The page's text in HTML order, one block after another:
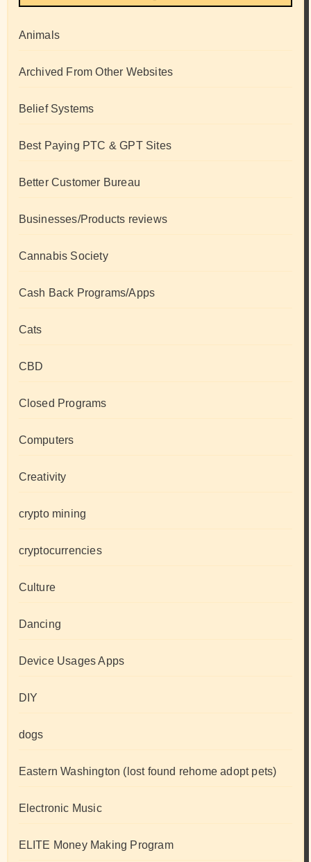
Animals
Archived From Other Websites
Belief Systems
Best Paying PTC & GPT Sites
Better Customer Bureau
Businesses/Products reviews
Cannabis Society
Cash Back Programs/Apps
Cats
CBD
Closed Programs
Computers
Creativity
crypto mining
cryptocurrencies
Culture
Dancing
Device Usages Apps
DIY
dogs
Eastern Washington (lost found rehome adopt pets)
Electronic Music
ELITE Money Making Program